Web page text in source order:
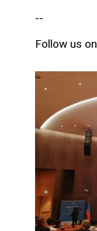
--
Follow us